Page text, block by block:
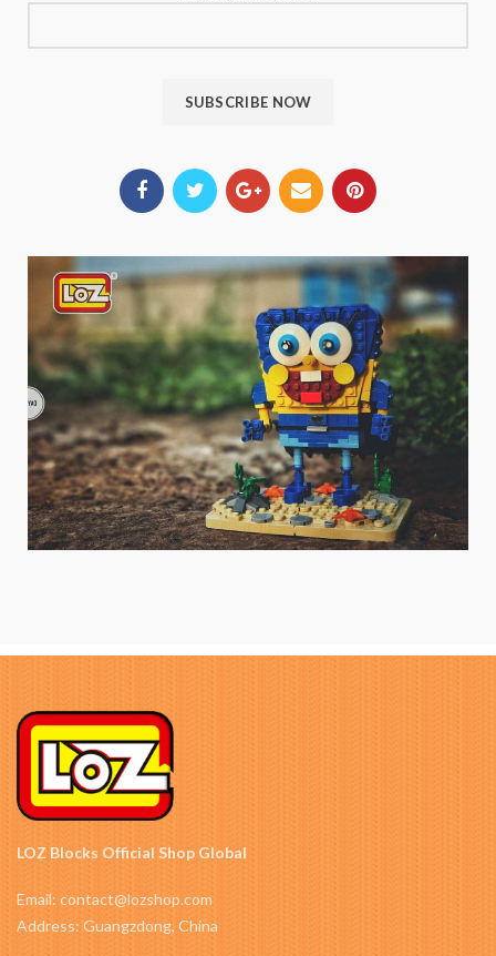
LOZ Blocks Official Shop Global
Email: contact@lozshop.com
Address: Guangzdong, China